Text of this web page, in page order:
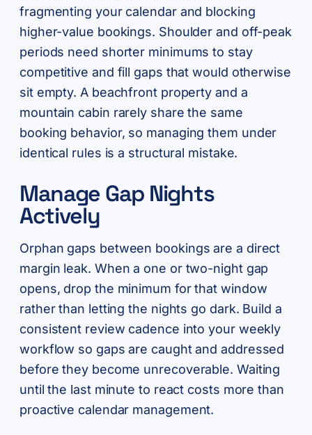
fragmenting your calendar and blocking
higher-value bookings. Shoulder and off-peak
periods need shorter minimums to stay
competitive and fill gaps that would otherwise
sit empty. A beachfront property and a
mountain cabin rarely share the same
booking behavior, so managing them under
identical rules is a structural mistake.
Manage Gap Nights
Actively
Orphan gaps between bookings are a direct
margin leak. When a one or two-night gap
opens, drop the minimum for that window
rather than letting the nights go dark. Build a
consistent review cadence into your weekly
workflow so gaps are caught and addressed
before they become unrecoverable. Waiting
until the last minute to react costs more than
proactive calendar management.